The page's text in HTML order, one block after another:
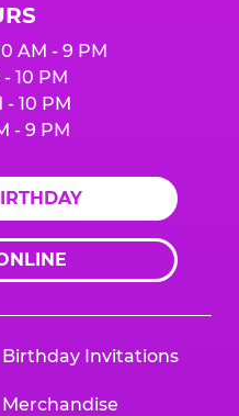
AM - 9 PM
10 PM
- 10 PM
- 9 PM
Birthday Invitations
Merchandise